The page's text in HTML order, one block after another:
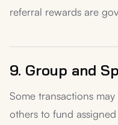
referral rewards are
9. Group and
Some transactions
others to fund